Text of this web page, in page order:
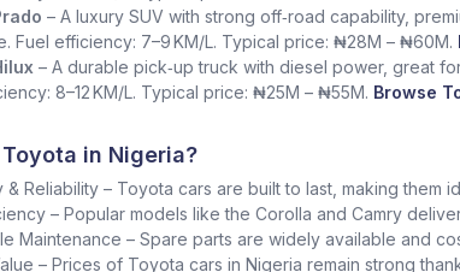
– A luxury SUV with strong off‑road capability,
Fuel efficiency: 7–9 KM/L. Typical price: ₦28M – ₦60M.
– A durable pick‑up truck with diesel power, great
8–12 KM/L. Typical price: ₦25M – ₦55M. Browse
in Nigeria?
& Reliability – Toyota cars are built to last, making them
– Popular models like the Corolla and Camry
Maintenance – Spare parts are widely available and
– Prices of Toyota cars in Nigeria remain strong